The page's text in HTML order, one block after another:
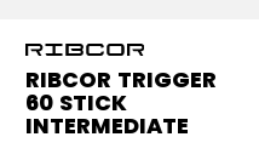
RIBCOR TRIGGER
60 STICK
INTERMEDIATE